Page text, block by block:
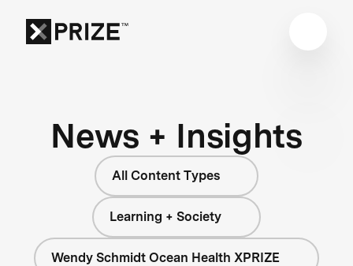
News + Insights
All Content Types
Learning + Society
Wendy Schmidt Ocean Health XPRIZE